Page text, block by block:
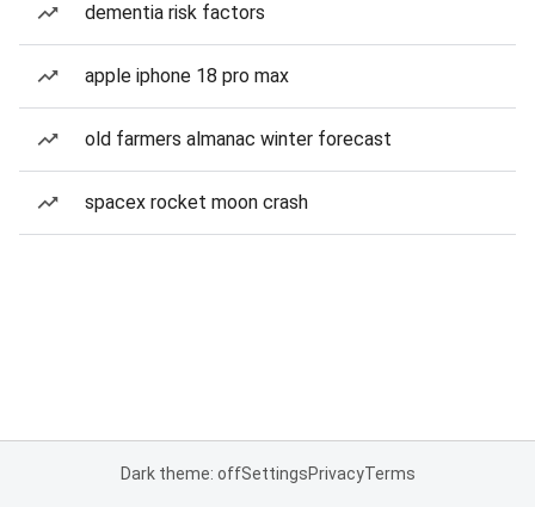
dementia risk factors
apple iphone 18 pro max
old farmers almanac winter forecast
spacex rocket moon crash
Dark theme: offSettingsPrivacyTerms